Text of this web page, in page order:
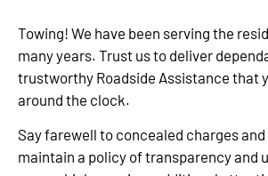
Towing! We have been serving the
many years. Trust us to deliver
trustworthy Roadside Assistance that
around the clock.
Say farewell to concealed charges and
maintain a policy of transparency and